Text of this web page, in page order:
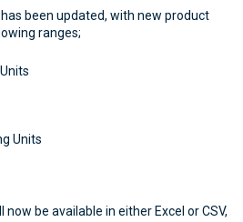
been updated, with new product
ranges;
Units
now be available in either Excel or CSV,